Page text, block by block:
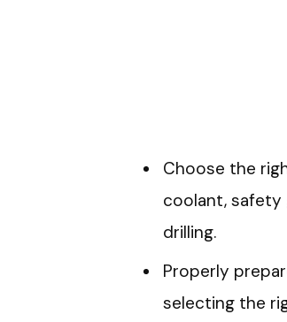
Choose the
coolant, safety
drilling.
Properly
selecting the